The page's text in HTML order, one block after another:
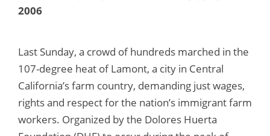
2006
Last Sunday, a crowd of hundreds marched in the
107-degree heat of Lamont, a city in Central
California’s farm country, demanding just wages,
rights and respect for the nation’s immigrant farm
workers. Organized by the Dolores Huerta